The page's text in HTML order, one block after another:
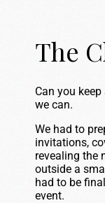
The
Can you
we can.
We had to
invitations,
revealing the
outside a
had to be
event.